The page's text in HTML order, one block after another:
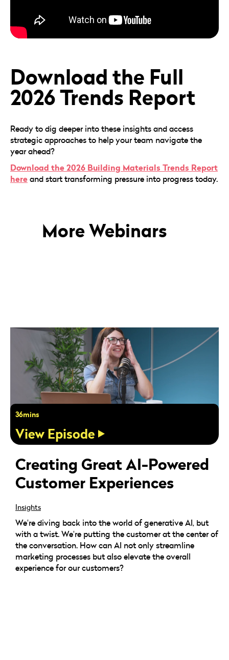
Download the Full
2026 Trends Report
Ready to dig deeper into these insights and access
strategic approaches to help your team navigate the
year ahead?
Download the 2026 Building Materials Trends Report
hereand start transforming pressure into progress today.
More Webinars
36mins
View Episode
Creating Great AI-Powered
Customer Experiences
Insights
We're diving back into the world of generative AI, but
with a twist. We're putting the customer at the center of
the conversation. How can AI not only streamline
marketing processes but also elevate the overall
experience for our customers?